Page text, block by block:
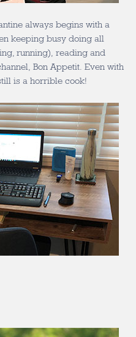
always begins with a
keeping busy doing all
running), reading and
Bon Appetit. Even with
is a horrible cook!